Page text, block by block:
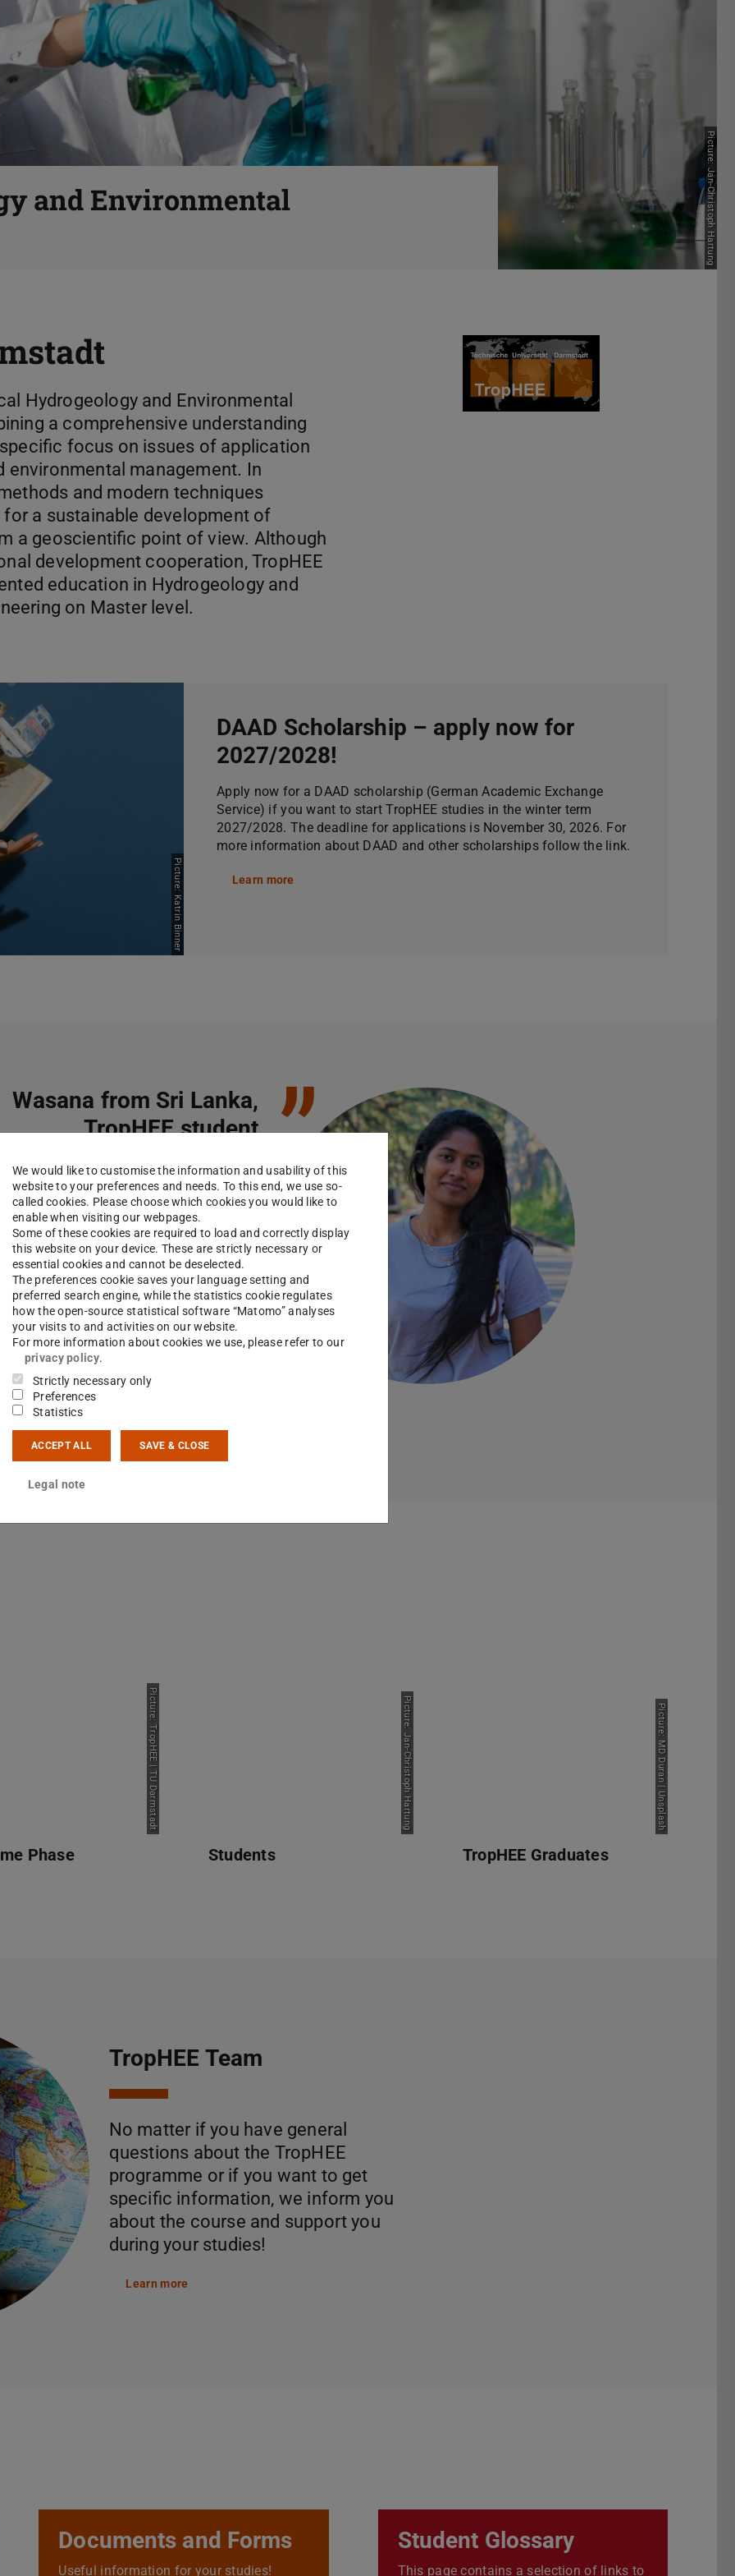
Picture: Jan-Christoph Hartung
and Environmental
Hydrogeology and Environmental
a comprehensive understanding
focus on issues of application
environmental management. In
and modern techniques
a sustainable development of
a geoscientific point of view. Although
development cooperation, TropHEE
education in Hydrogeology and
on Master level.
Picture: Katrin Binner
DAAD Scholarship – apply now for
2027/2028!
Apply now for a DAAD scholarship (German Academic Exchange
Service) if you want to start TropHEE studies in the winter term
2027/2028. The deadline for applications is November 30, 2026. For
more information about DAAD and other scholarships follow the link.
Learn more
Wasana from Sri Lanka,
TropHEE student
grateful for the opportunity to
Hydrogeology and
Engineering as a
degree at one of the world
universities, the TU
Selecting the
study programme
is the best decision I have
to expand my knowledge on
of groundwater geology
”
Picture: TropHEE | TU Darmstadt
Phase
Picture: Jan-Christoph Hartung
Students
Picture: MD Duran | Unsplash
TropHEE Graduates
TropHEE Team
No matter if you have general
questions about the TropHEE
programme or if you want to get
specific information, we inform you
about the course and support you
during your studies!
Learn more
Documents and Forms
Useful information for your studies!
Student Glossary
This page contains a selection of links to
We would like to customise the information and usability of this
website to your preferences and needs. To this end, we use so-
called cookies. Please choose which cookies you would like to
enable when visiting our webpages.
Some of these cookies are required to load and correctly display
this website on your device. These are strictly necessary or
essential cookies and cannot be deselected.
The preferences cookie saves your language setting and
preferred search engine, while the statistics cookie regulates
how the open-source statistical software “Matomo” analyses
your visits to and activities on our website.
For more information about cookies we use, please refer to our
privacy policy.
Strictly necessary only
Preferences
Statistics
ACCEPT ALL SAVE & CLOSE
Legal note